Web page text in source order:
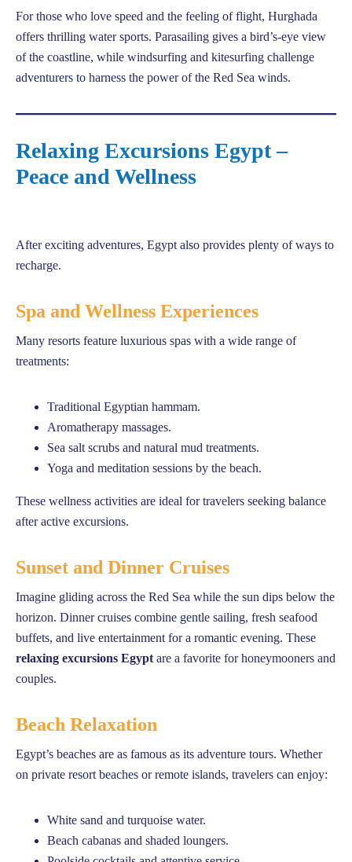
For those who love speed and the feeling of flight, Hurghada
offers thrilling water sports. Parasailing gives a bird’s-eye view
of the coastline, while windsurfing and kitesurfing challenge
adventurers to harness the power of the Red Sea winds.
Relaxing Excursions Egypt –
Peace and Wellness
After exciting adventures, Egypt also provides plenty of ways to
recharge.
Spa and Wellness Experiences
Many resorts feature luxurious spas with a wide range of
treatments:
Traditional Egyptian hammam.
Aromatherapy massages.
Sea salt scrubs and natural mud treatments.
Yoga and meditation sessions by the beach.
These wellness activities are ideal for travelers seeking balance
after active excursions.
Sunset and Dinner Cruises
Imagine gliding across the Red Sea while the sun dips below the
horizon. Dinner cruises combine gentle sailing, fresh seafood
buffets, and live entertainment for a romantic evening. These
relaxing excursions Egypt are a favorite for honeymooners and
couples.
Beach Relaxation
Egypt’s beaches are as famous as its adventure tours. Whether
on private resort beaches or remote islands, travelers can enjoy:
White sand and turquoise water.
Beach cabanas and shaded loungers.